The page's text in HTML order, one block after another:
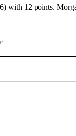
with 12 points.
SPORTS" TO